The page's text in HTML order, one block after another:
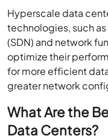
technologies, such
(SDN) and network
optimize their
for more efficient
greater network
What Are the
Data Centers?